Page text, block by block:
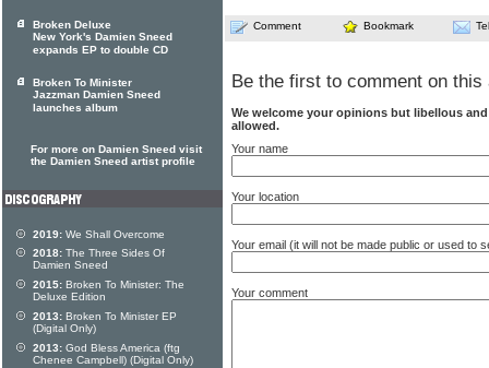
Comment Bookmark
Be the first to comment on this
We welcome your opinions but libellous
allowed.
Your name
Your location
Your email (it will not be made public or used to
Your comment
Broken Deluxe
New York's Damien Sneed
expands EP to double CD
Broken To Minister
Jazzman Damien Sneed
launches album
For more on Damien Sneed visit
the Damien Sneed artist profile
2019: We Shall Overcome
2018: The Three Sides Of
Damien Sneed
2015: Broken To Minister: The
Deluxe Edition
2013: Broken To Minister EP
(Digital Only)
2013: God Bless America (ftg
Chenee Campbell) (Digital Only)